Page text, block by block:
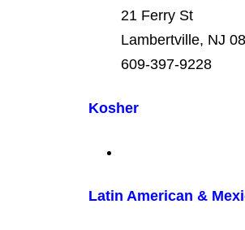
21 Ferry St
Lambertville, NJ
609-397-9228
Kosher
Latin American &